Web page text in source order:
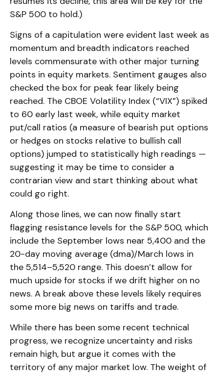
S&P 500 to hold.)
Signs of a capitulation were evident last week as
momentum and breadth indicators reached
levels commensurate with other major turning
points in equity markets. Sentiment gauges also
checked the box for peak fear likely being
reached. The CBOE Volatility Index (“VIX”) spiked
to 60 early last week, while equity market
put/call ratios (a measure of bearish put options
or hedges on stocks relative to bullish call
options) jumped to statistically high readings —
suggesting it may be time to consider a
contrarian view and start thinking about what
could go right.
Along those lines, we can now finally start
flagging resistance levels for the S&P 500, which
include the September lows near 5,400 and the
20-day moving average (dma)/March lows in
the 5,514–5,520 range. This doesn’t allow for
much upside for stocks if we drift higher on no
news. A break above these levels likely requires
some more big news on tariffs and trade.
While there has been some recent technical
progress, we recognize uncertainty and risks
remain high, but argue it comes with the
territory of any major market low. The weight of